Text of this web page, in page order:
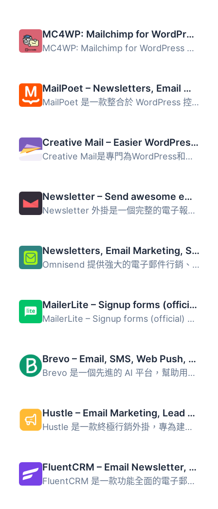
MC4WP: Mailchimp for WordPress
MC4WP: Mailchimp for WordPress 外掛讓網站訪客輕鬆訂閱電子...
MailPoet – Newsletters, Email Marketing, and Automation
MailPoet 是一款整合於 WordPress 控制台的電子郵件行銷外掛...
Creative Mail – Easier WordPress & WooCommerce Email Marketing
Creative Mail是專門為WordPress和WooCommerce設計的電子郵件...
Newsletter – Send awesome emails from WordPress
Newsletter 外掛是一個完整的電子報和電子郵件行銷系統，專為...
Newsletters, Email Marketing, SMS and Popups by Omnisend
Omnisend 提供強大的電子郵件行銷、電子報、簡訊行銷及自動化...
MailerLite – Signup forms (official)
MailerLite – Signup forms (official) 外掛 官方的 Ma...
Brevo – Email, SMS, Web Push, Chat, and more.
Brevo 是一個先進的 AI 平台，幫助用戶透過電子郵件、簡訊、W...
Hustle – Email Marketing, Lead Generation, Optins, Popups
Hustle 是一款終極行銷外掛，專為建立郵件名單和轉換網站流量...
FluentCRM – Email Newsletter, Automation, Email Marketing, Email Campaigns, Optins, Leads, and CRM Solution
FluentCRM 是一款功能全面的電子郵件行銷與客戶關係管理（CRM...